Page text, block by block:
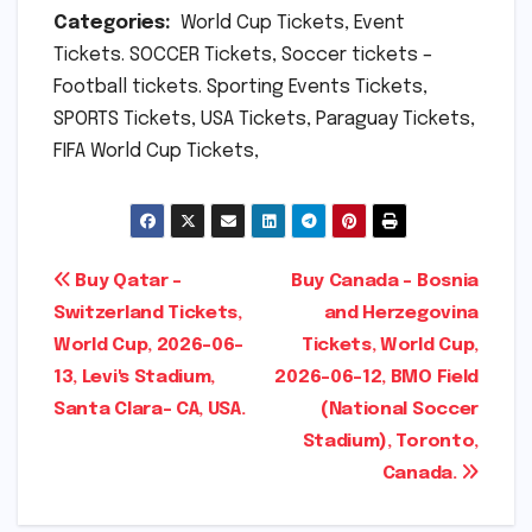
Categories: World Cup Tickets, Event
Tickets. SOCCER Tickets, Soccer tickets –
Football tickets. Sporting Events Tickets,
SPORTS Tickets, USA Tickets, Paraguay Tickets,
FIFA World Cup Tickets,
Post
navigation
Buy Canada – Bosnia
and Herzegovina
Tickets, World Cup,
2026-06-12, BMO Field
(National Soccer
Stadium), Toronto,
Canada.
Buy Qatar –
Switzerland Tickets,
World Cup, 2026-06-
13, Levi's Stadium,
Santa Clara- CA, USA.